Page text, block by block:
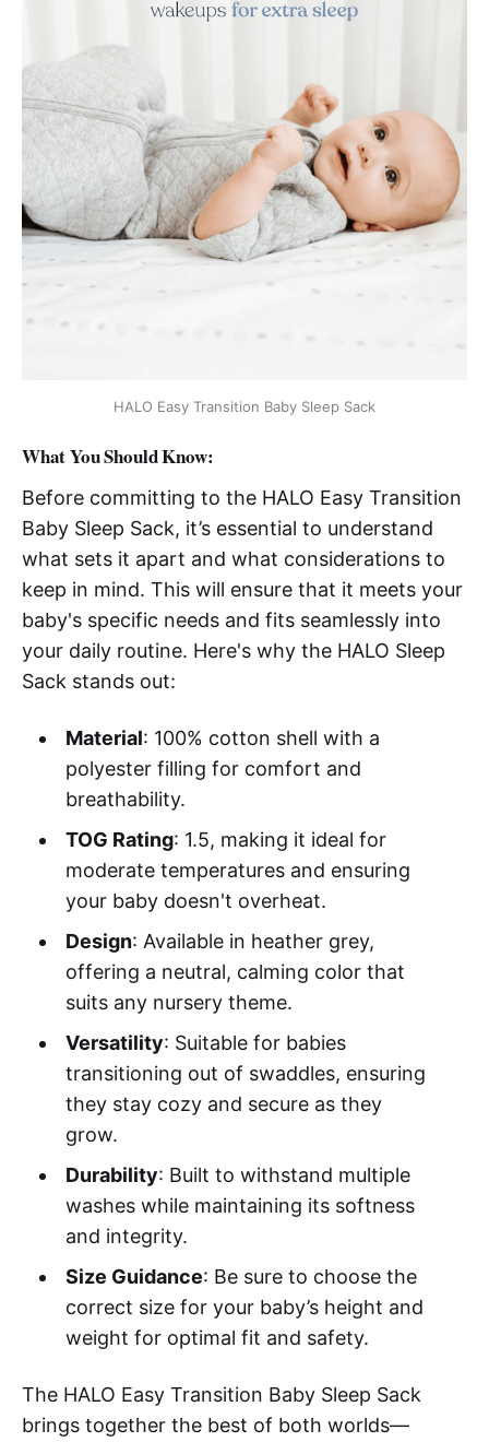
HALO Easy Transition Baby Sleep Sack
What You Should Know:
Before committing to the HALO Easy Transition
Baby Sleep Sack, it’s essential to understand
what sets it apart and what considerations to
keep in mind. This will ensure that it meets your
baby's specific needs and fits seamlessly into
your daily routine. Here's why the HALO Sleep
Sack stands out:
Material: 100% cotton shell with a
polyester filling for comfort and
breathability.
TOG Rating: 1.5, making it ideal for
moderate temperatures and ensuring
your baby doesn't overheat.
Design: Available in heather grey,
offering a neutral, calming color that
suits any nursery theme.
Versatility: Suitable for babies
transitioning out of swaddles, ensuring
they stay cozy and secure as they
grow.
Durability: Built to withstand multiple
washes while maintaining its softness
and integrity.
Size Guidance: Be sure to choose the
correct size for your baby’s height and
weight for optimal fit and safety.
The HALO Easy Transition Baby Sleep Sack
brings together the best of both worlds—